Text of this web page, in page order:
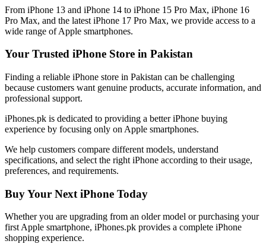
From iPhone 13 and iPhone 14 to iPhone 15 Pro Max, iPhone 16
Pro Max, and the latest iPhone 17 Pro Max, we provide access to a
wide range of Apple smartphones.
Your Trusted iPhone Store in Pakistan
Finding a reliable iPhone store in Pakistan can be challenging
because customers want genuine products, accurate information, and
professional support.
iPhones.pk is dedicated to providing a better iPhone buying
experience by focusing only on Apple smartphones.
We help customers compare different models, understand
specifications, and select the right iPhone according to their usage,
preferences, and requirements.
Buy Your Next iPhone Today
Whether you are upgrading from an older model or purchasing your
first Apple smartphone, iPhones.pk provides a complete iPhone
shopping experience.